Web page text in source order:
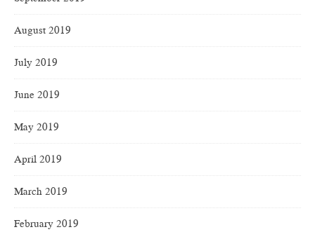
August 2019
July 2019
June 2019
May 2019
April 2019
March 2019
February 2019